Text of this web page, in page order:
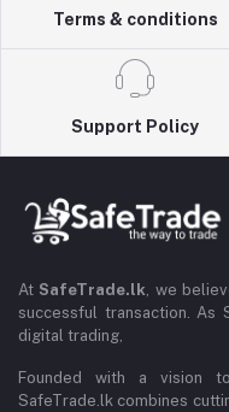
Terms & conditions
Support Policy
At SafeTrade.lk, we
successful transaction. As
digital trading,
Founded with a vision
SafeTrade.lk combines